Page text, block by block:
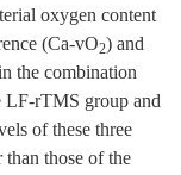
oxygen content
(Ca-vO2) and
the combination
LF-rTMS group and
of these three
those of the